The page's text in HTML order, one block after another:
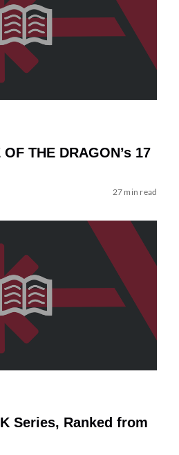
THE DRAGON’s 17
27 min read
Series, Ranked from